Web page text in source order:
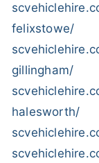
felixstowe/
gillingham/
halesworth/